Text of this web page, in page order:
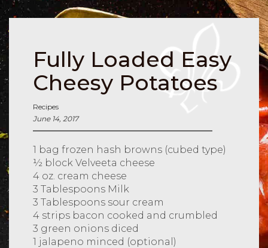
Fully Loaded Easy
Cheesy Potatoes
Recipes
June 14, 2017
1 bag frozen hash browns (cubed type)
½ block Velveeta cheese
4 oz. cream cheese
3 Tablespoons Milk
3 Tablespoons sour cream
4 strips bacon cooked and crumbled
3 green onions diced
1 jalapeno minced (optional)